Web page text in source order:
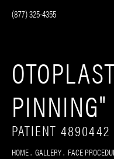
(877) 325-4355
PINNING"
PATIENT 4890442
HOME GALLERY FACE